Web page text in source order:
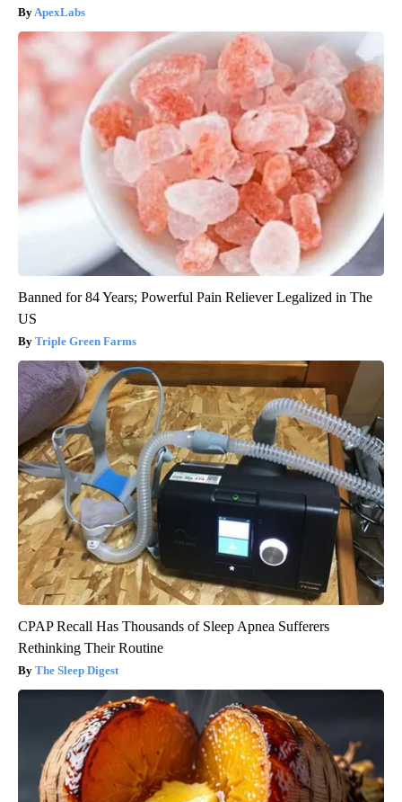
ApexLabs
Banned for 84 Years; Powerful Pain Reliever Legalized in The
US
Triple Green Farms
CPAP Recall Has Thousands of Sleep Apnea Sufferers
Rethinking Their Routine
The Sleep Digest